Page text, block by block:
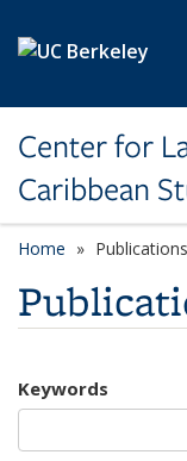
Center for
Caribbean
Home Publications
Keywords